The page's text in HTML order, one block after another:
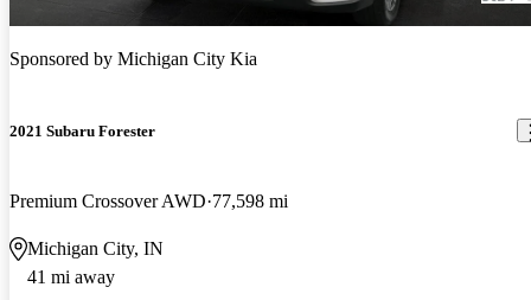
Sponsored by Michigan City Kia
2021 Subaru Forester
Premium Crossover AWD 77,598 mi
Michigan City, IN
41 mi away